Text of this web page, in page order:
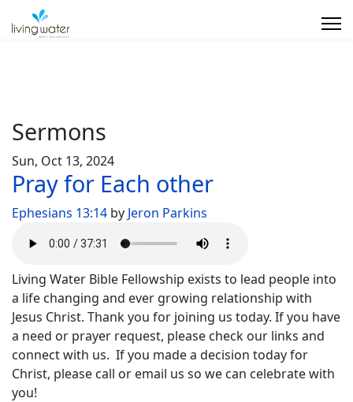
Sermons
Sun, Oct 13, 2024
Pray for Each other
Ephesians 13:14 by Jeron Parkins
Living Water Bible Fellowship exists to lead people into
a life changing and ever growing relationship with
Jesus Christ. Thank you for joining us today. If you have
a need or prayer request, please check our links and
connect with us. If you made a decision today for
Christ, please call or email us so we can celebrate with
you!